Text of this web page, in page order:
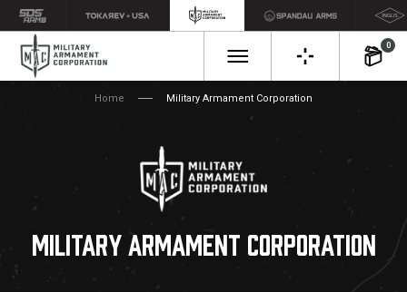
0
Home Military Armament Corporation
MILITARY ARMAMENT CORPORATION